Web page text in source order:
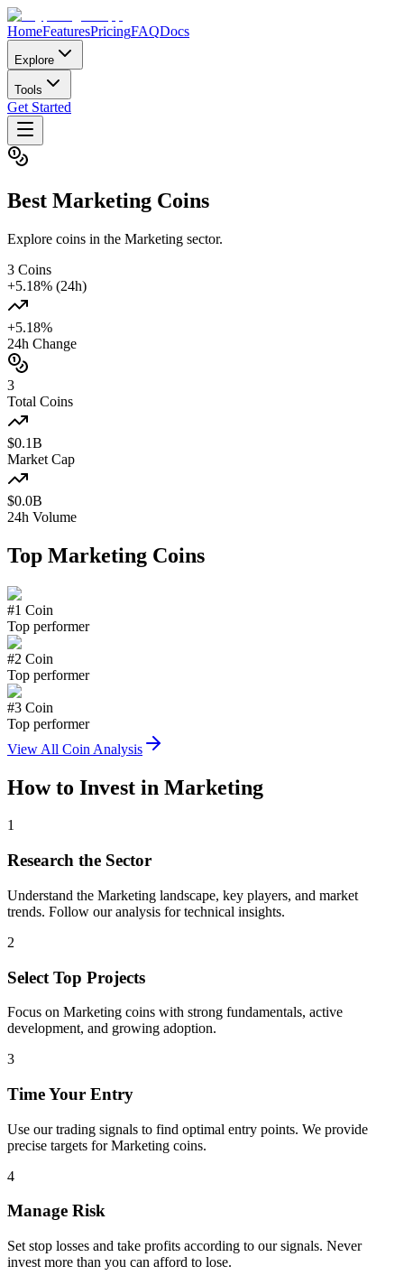
HomeFeaturesPricingFAQDocs
Explore
Tools
Get Started
Best Marketing Coins
Explore coins in the Marketing sector.
3 Coins
+5.18% (24h)
+5.18%
24h Change
3
Total Coins
$0.1B
Market Cap
$0.0B
24h Volume
Top Marketing Coins
#1 Coin
Top performer
#2 Coin
Top performer
#3 Coin
Top performer
View All Coin Analysis
How to Invest in Marketing
1
Research the Sector
Understand the Marketing landscape, key players, and market
trends. Follow our analysis for technical insights.
2
Select Top Projects
Focus on Marketing coins with strong fundamentals, active
development, and growing adoption.
3
Time Your Entry
Use our trading signals to find optimal entry points. We provide
precise targets forMarketing coins.
4
Manage Risk
Set stop losses and take profits according to our signals. Never
invest more than you can afford to lose.